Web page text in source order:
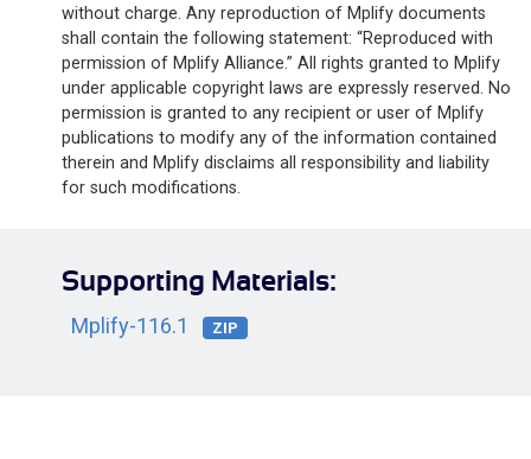
without charge. Any reproduction of Mplify documents
shall contain the following statement: “Reproduced with
permission of Mplify Alliance.” All rights granted to Mplify
under applicable copyright laws are expressly reserved. No
permission is granted to any recipient or user of Mplify
publications to modify any of the information contained
therein and Mplify disclaims all responsibility and liability
for such modifications.
Supporting Materials:
Mplify-116.1 ZIP